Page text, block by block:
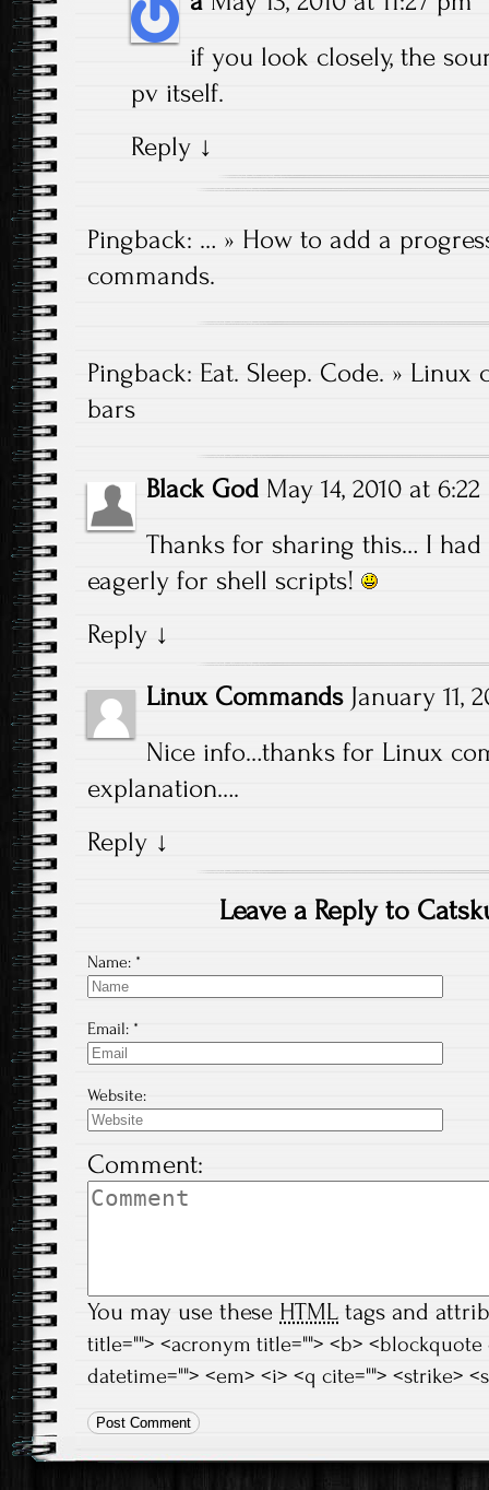
if you look closely, the
pv itself.
Reply ↓
Pingback: … » How to add a
commands.
Pingback: Eat. Sleep. Code. »
bars
Black God May 14, 2010 at
Thanks for sharing this… I
eagerly for shell scripts!
Reply ↓
Linux Commands January 11,
Nice info…thanks for Linux
explanation….
Reply ↓
Leave a Reply to
Name: *
Email: *
Website:
Comment:
You may use these HTML tags and
title=""> <acronym title=""> <b>
datetime=""> <em> <i> <q cite=""> <strike>